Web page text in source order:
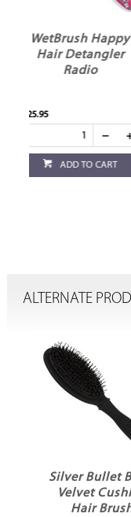
WetBrush
Watercolour
Dye
$25.95
ADD TO
ALTERNATE
Silver Bullet
Velvet
Hair